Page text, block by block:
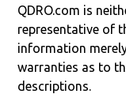
QDRO.com is
representative of
information
warranties as to
descriptions.